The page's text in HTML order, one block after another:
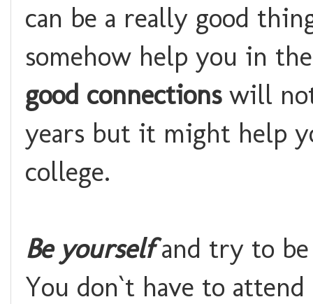
can be a really good
somehow help you in
good connectionswill not
years but it might help
college.
Be yourselfand try to
You don`t have to